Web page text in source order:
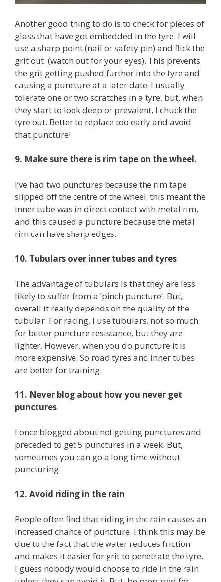
Another good thing to do is to check for pieces of
glass that have got embedded in the tyre. I will
use a sharp point (nail or safety pin) and flick the
grit out. (watch out for your eyes). This prevents
the grit getting pushed further into the tyre and
causing a puncture at a later date. I usually
tolerate one or two scratches in a tyre, but, when
they start to look deep or prevalent, I chuck the
tyre out. Better to replace too early and avoid
that puncture!
9. Make sure there is rim tape on the wheel.
I’ve had two punctures because the rim tape
slipped off the centre of the wheel; this meant the
inner tube was in direct contact with metal rim,
and this caused a puncture because the metal
rim can have sharp edges.
10. Tubulars over inner tubes and tyres
The advantage of tubulars is that they are less
likely to suffer from a ‘pinch puncture’. But,
overall it really depends on the quality of the
tubular. For racing, I use tubulars, not so much
for better puncture resistance, but they are
lighter. However, when you do puncture it is
more expensive. So road tyres and inner tubes
are better for training.
11. Never blog about how you never get
punctures
I once blogged about not getting punctures and
preceded to get 5 punctures in a week. But,
sometimes you can go a long time without
puncturing.
12. Avoid riding in the rain
People often find that riding in the rain causes an
increased chance of puncture. I think this may be
due to the fact that the water reduces friction
and makes it easier for grit to penetrate the tyre.
I guess nobody would choose to ride in the rain